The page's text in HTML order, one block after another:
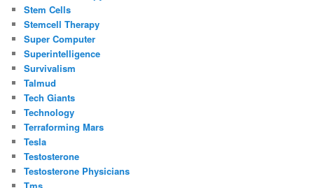
Stem Cells
Stemcell Therapy
Super Computer
Superintelligence
Survivalism
Talmud
Tech Giants
Technology
Terraforming Mars
Tesla
Testosterone
Testosterone Physicians